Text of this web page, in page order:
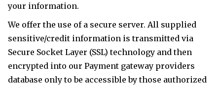
your information.
We offer the use of a secure server. All supplied
sensitive/credit information is transmitted via
Secure Socket Layer (SSL) technology and then
encrypted into our Payment gateway providers
database only to be accessible by those authorized